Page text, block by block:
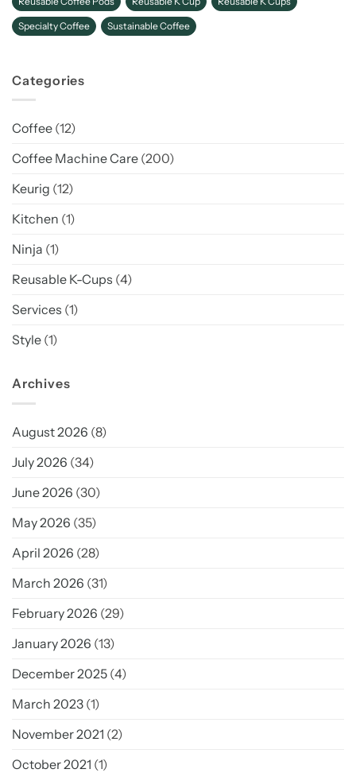
Specialty Coffee Sustainable Coffee
Categories
Coffee (12)
Coffee Machine Care (200)
Keurig (12)
Kitchen (1)
Ninja (1)
Reusable K-Cups (4)
Services (1)
Style (1)
Archives
August 2026 (8)
July 2026 (34)
June 2026 (30)
May 2026 (35)
April 2026 (28)
March 2026 (31)
February 2026 (29)
January 2026 (13)
December 2025 (4)
March 2023 (1)
November 2021 (2)
October 2021 (1)